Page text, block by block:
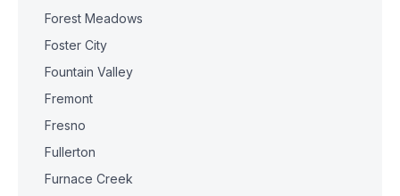
Forest Meadows
Foster City
Fountain Valley
Fremont
Fresno
Fullerton
Furnace Creek